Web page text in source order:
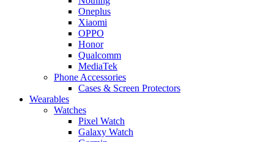
Oneplus
Xiaomi
OPPO
Honor
Qualcomm
MediaTek
Phone Accessories
Cases & Screen Protectors
Wearables
Watches
Pixel Watch
Galaxy Watch